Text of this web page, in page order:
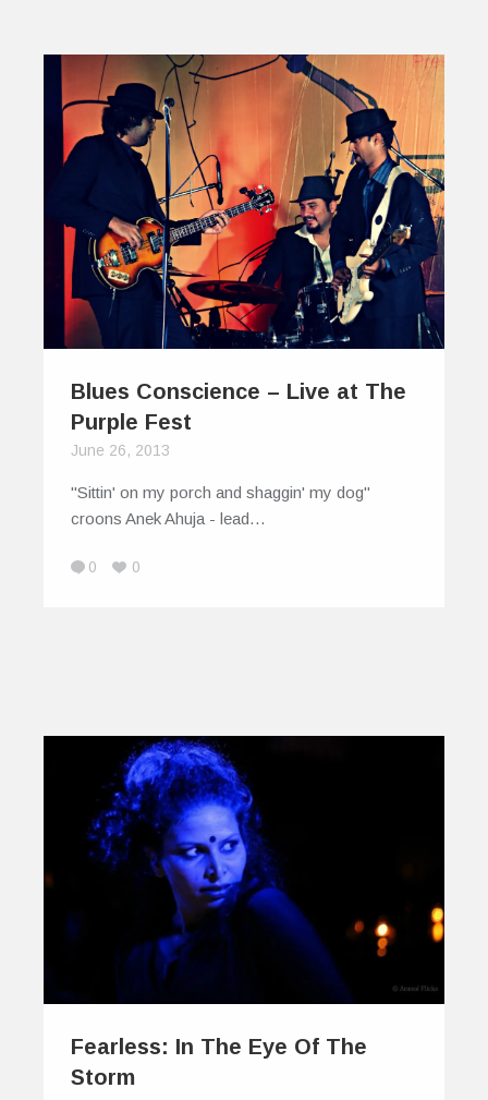
Blues Conscience – Live at The
Purple Fest
June 26, 2013
"Sittin' on my porch and shaggin' my dog"
croons Anek Ahuja - lead…
0 0
Fearless: In The Eye Of The
Storm